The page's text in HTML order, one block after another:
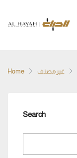
Home غير مصنف
Search